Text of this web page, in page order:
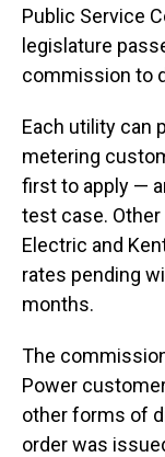
Public Service
legislature
commission to
Each utility can
metering
first to apply —
test case.
Electric and
rates pending
months.
The
Power
other forms of
order was